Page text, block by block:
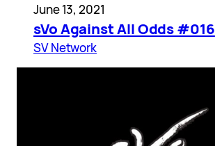
June 13, 2021
sVo Against All Odds #016
SV Network